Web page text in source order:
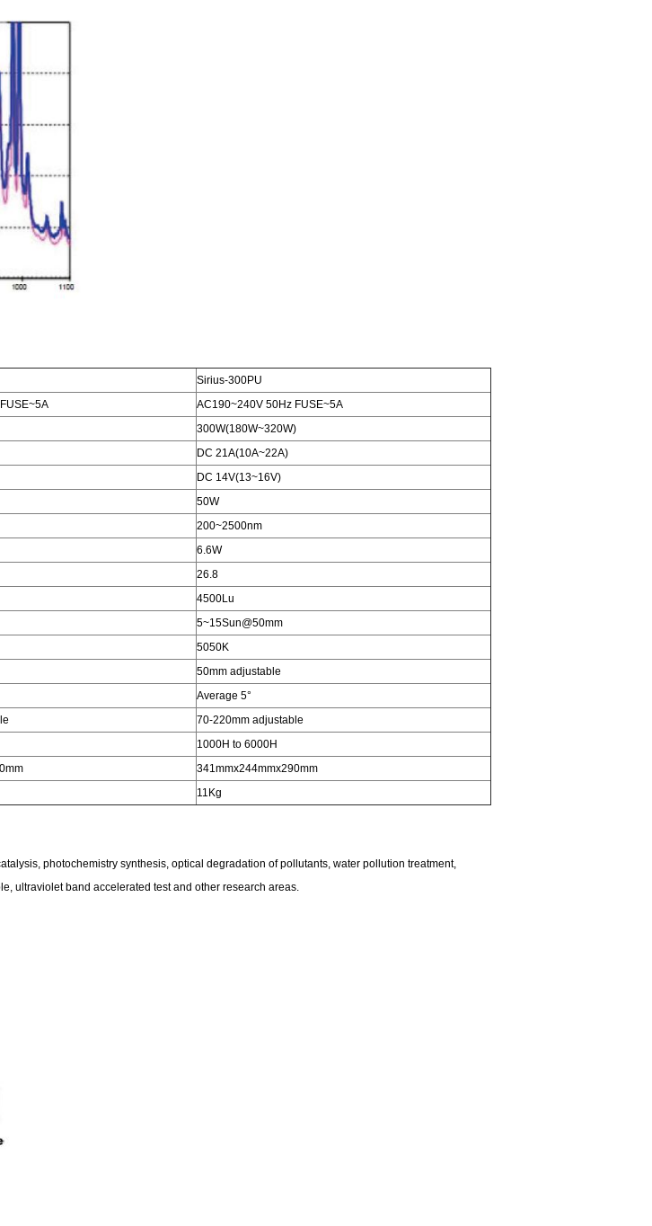
Sirius-300PU
AC190~240V 50Hz FUSE~5A
300W(180W~320W)
DC 21A(10A~22A)
DC 14V(13~16V)
50W
200~2500nm
6.6W
26.8
4500Lu
5~15Sun@50mm
5050K
50mm adjustable
Average 5°
70-220mm adjustable
1000H to 6000H
341mmx244mmx290mm
11Kg
photochemistry synthesis, optical degradation of pollutants, water pollution treatment,
ultraviolet band accelerated test and other research areas.